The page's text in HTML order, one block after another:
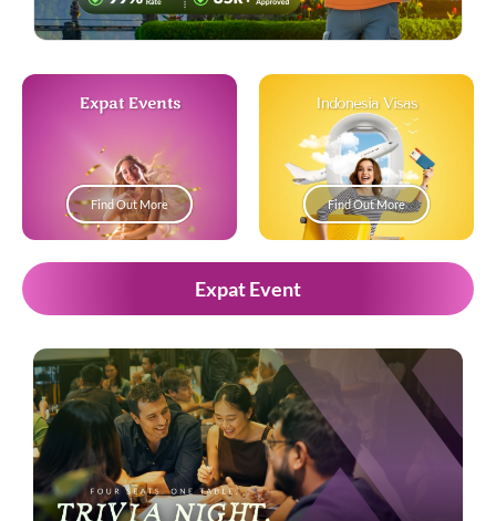
Expat Events
Find Out More
Indonesia Visas
Find Out More
Expat Event